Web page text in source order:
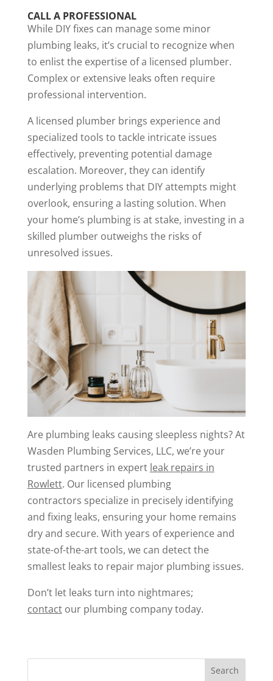
CALL A PROFESSIONAL
While DIY fixes can manage some minor
plumbing leaks, it’s crucial to recognize when
to enlist the expertise of a licensed plumber.
Complex or extensive leaks often require
professional intervention.
A licensed plumber brings experience and
specialized tools to tackle intricate issues
effectively, preventing potential damage
escalation. Moreover, they can identify
underlying problems that DIY attempts might
overlook, ensuring a lasting solution. When
your home’s plumbing is at stake, investing in a
skilled plumber outweighs the risks of
unresolved issues.
Are plumbing leaks causing sleepless nights? At
Wasden Plumbing Services, LLC, we’re your
trusted partners in expert leak repairs in
Rowlett. Our licensed plumbing
contractors specialize in precisely identifying
and fixing leaks, ensuring your home remains
dry and secure. With years of experience and
state-of-the-art tools, we can detect the
smallest leaks to repair major plumbing issues.
Don’t let leaks turn into nightmares;
contactour plumbing company today.